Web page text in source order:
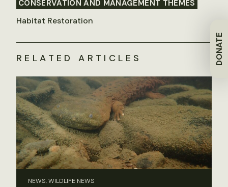
DONATE
CONSERVATION AND MANAGEMENT THEMES
Habitat Restoration
RELATED ARTICLES
NEWS, WILDLIFE NEWS